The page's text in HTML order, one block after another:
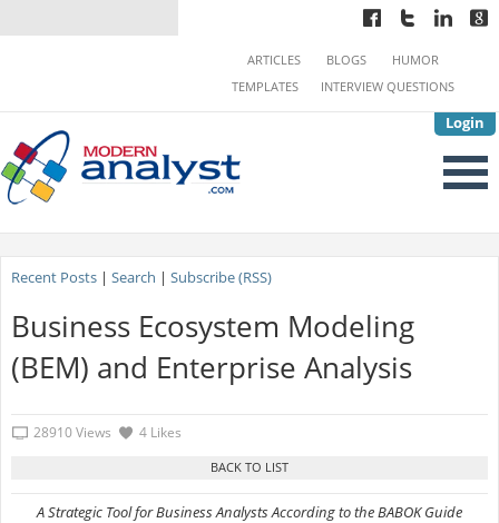
Login
ARTICLES BLOGS
HUMOR
TEMPLATES
INTERVIEW QUESTIONS
Recent Posts| Search | Subscribe (RSS)
Business Ecosystem Modeling
(BEM) and Enterprise Analysis
28910 Views 4 Likes
A Strategic Tool for Business Analysts According to the BABOK Guide